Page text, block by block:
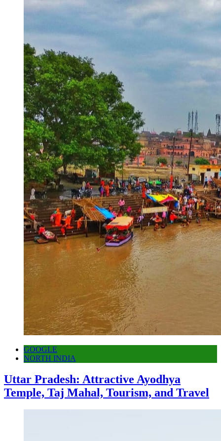
GOOGLE
NORTH INDIA
Uttar Pradesh: Attractive Ayodhya
Temple, Taj Mahal, Tourism, and Travel